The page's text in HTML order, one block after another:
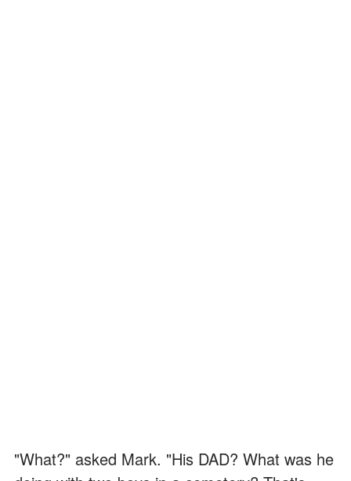
"What?" asked Mark. "His DAD? What was he